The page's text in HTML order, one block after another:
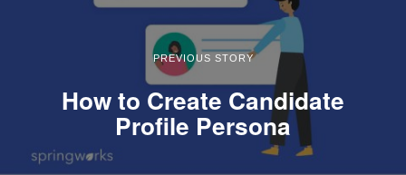
PREVIOUS STORY
How to Create Candidate
Profile Persona